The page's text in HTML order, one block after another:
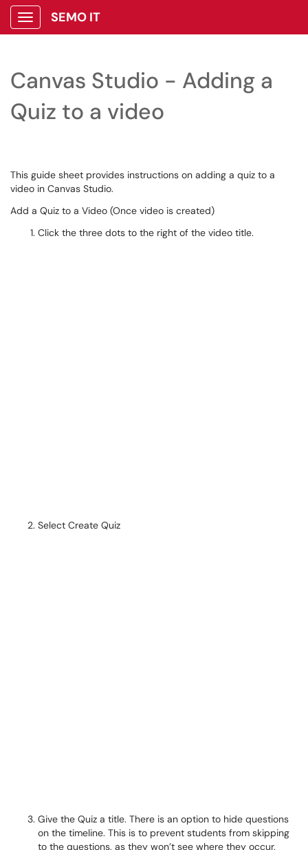
Show Applications Menu
SEMO IT
Canvas Studio - Adding a
Quiz to a video
This guide sheet provides instructions on adding a quiz to a
video in Canvas Studio.
Add a Quiz to a Video (Once video is created)
Click the three dots to the right of the video title.
Select Create Quiz
Give the Quiz a title. There is an option to hide questions
on the timeline. This is to prevent students from skipping
to the questions, as they won’t see where they occur.